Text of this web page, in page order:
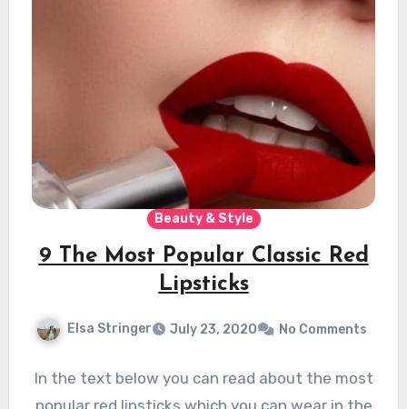
Beauty & Style
9 The Most Popular Classic Red
Lipsticks
Elsa Stringer July 23, 2020 No Comments
In the text below you can read about the most